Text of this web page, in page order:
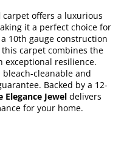
carpet offers a luxurious
it a perfect choice for
10th gauge construction
carpet combines the
exceptional resilience.
cleanable and
Backed by a 12-
Jewel delivers
for your home.